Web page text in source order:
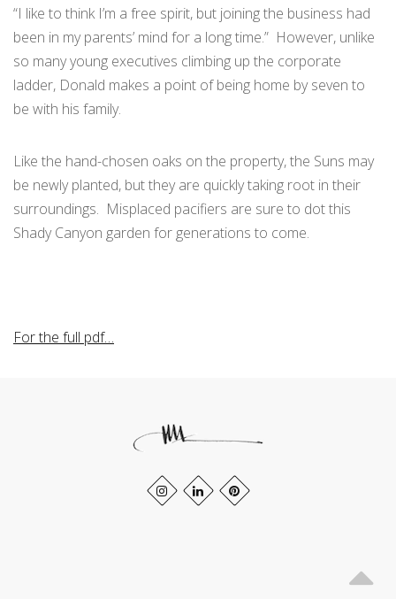
“I like to think I’m a free spirit, but joining the business had
been in my parents’ mind for a long time.” However, unlike
so many young executives climbing up the corporate
ladder, Donald makes a point of being home by seven to
be with his family.
Like the hand-chosen oaks on the property, the Suns may
be newly planted, but they are quickly taking root in their
surroundings. Misplaced pacifiers are sure to dot this
Shady Canyon garden for generations to come.
For the full pdf…